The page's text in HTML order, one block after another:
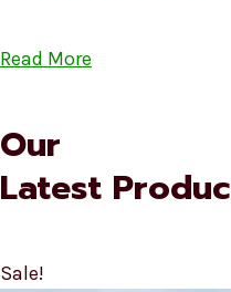
Read More
Our
Latest
Sale!